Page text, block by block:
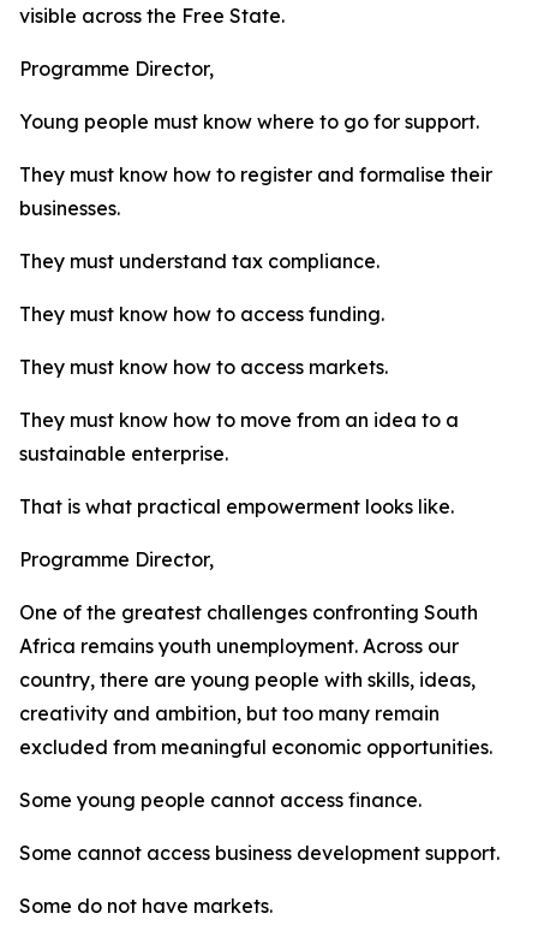
visible across the Free State.
Programme Director,
Young people must know where to go for support.
They must know how to register and formalise their
businesses.
They must understand tax compliance.
They must know how to access funding.
They must know how to access markets.
They must know how to move from an idea to a
sustainable enterprise.
That is what practical empowerment looks like.
Programme Director,
One of the greatest challenges confronting South
Africa remains youth unemployment. Across our
country, there are young people with skills, ideas,
creativity and ambition, but too many remain
excluded from meaningful economic opportunities.
Some young people cannot access finance.
Some cannot access business development support.
Some do not have markets.